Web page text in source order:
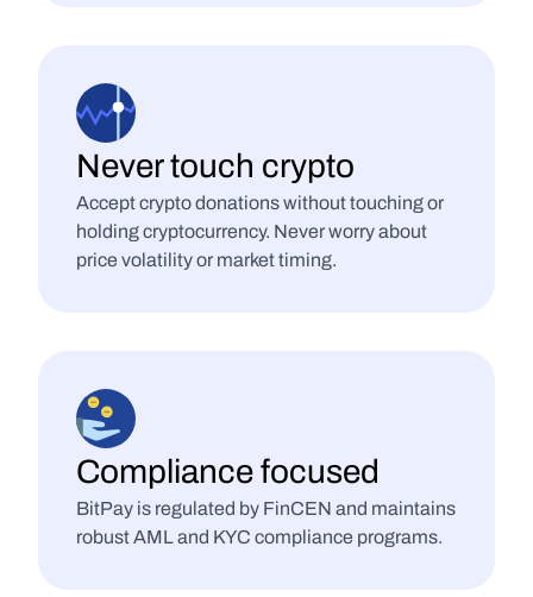
Never touch crypto
Accept crypto donations without touching or
holding cryptocurrency. Never worry about
price volatility or market timing.
Compliance focused
BitPay is regulated by FinCEN and maintains
robust AML and KYC compliance programs.